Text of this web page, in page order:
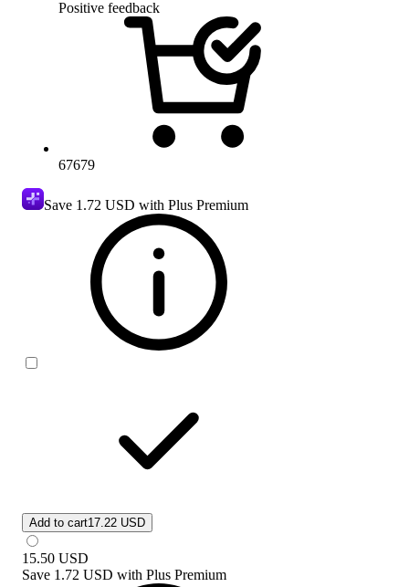
Positive feedback
67679
Save 1.72 USD with Plus Premium
Add to cart17.22 USD
15.50 USD
Save 1.72 USD with Plus Premium